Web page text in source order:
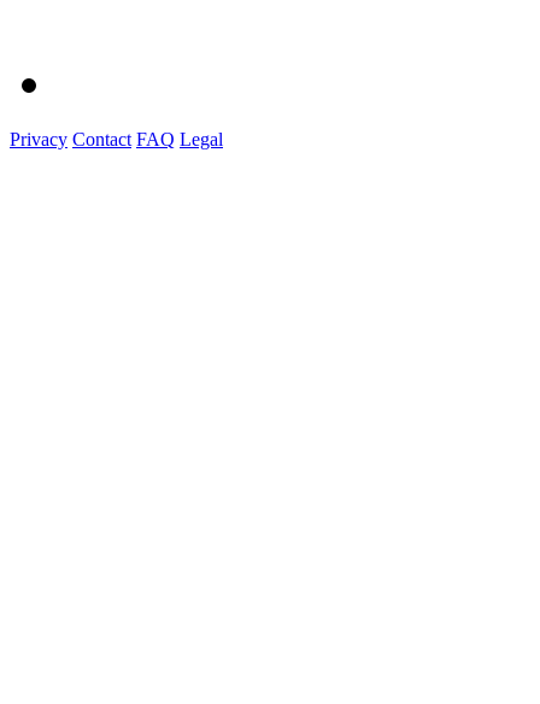
Privacy Contact FAQ Legal